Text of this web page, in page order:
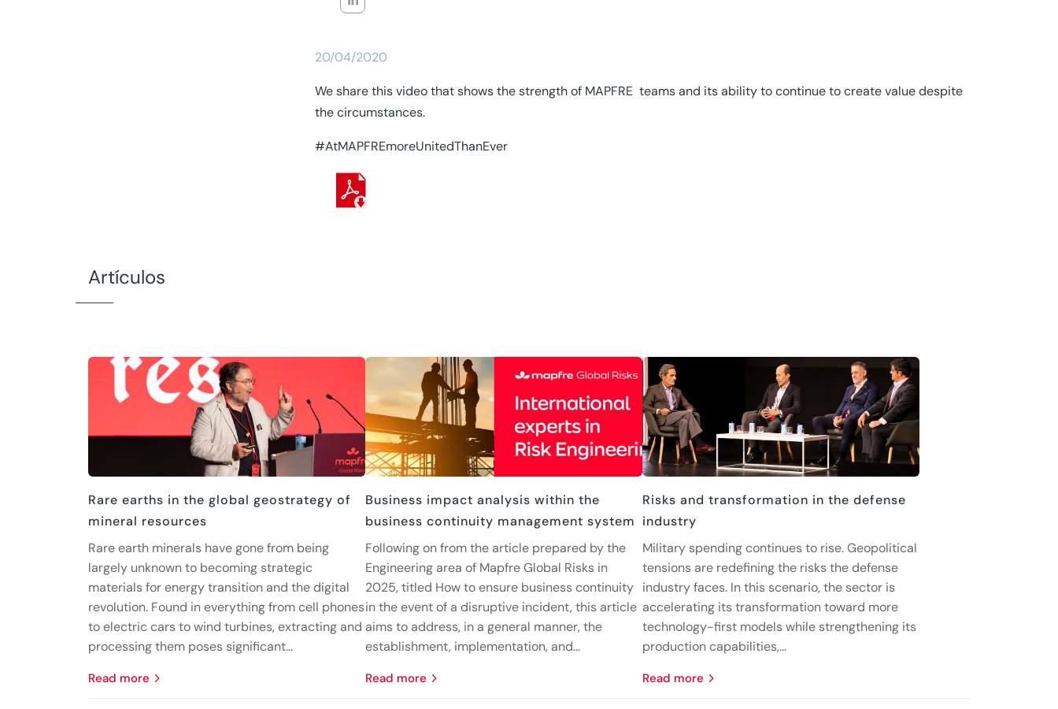
20/04/2020
We share this video that shows the strength of MAPFRE teams and its ability to continue to create value despite
the circumstances.
#AtMAPFREmoreUnitedThanEver
Artículos
Rare earths in the global geostrategy of
mineral resources
Rare earth minerals have gone from being
largely unknown to becoming strategic
materials for energy transition and the digital
revolution. Found in everything from cell phones
to electric cars to wind turbines, extracting and
processing them poses significant...
read more
Business impact analysis within the
business continuity management system
Following on from the article prepared by the
Engineering area of Mapfre Global Risks in
2025, titled How to ensure business continuity
in the event of a disruptive incident, this article
aims to address, in a general manner, the
establishment, implementation, and...
read more
Risks and transformation in the defense
industry
Military spending continues to rise. Geopolitical
tensions are redefining the risks the defense
industry faces. In this scenario, the sector is
accelerating its transformation toward more
technology-first models while strengthening its
production capabilities,...
read more